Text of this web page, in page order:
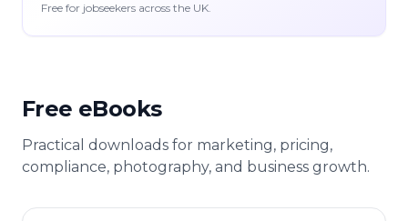
Free for jobseekers across the UK.
Free eBooks
Practical downloads for marketing, pricing,
compliance, photography, and business growth.